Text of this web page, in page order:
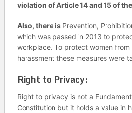
violation of Article 14 and 15 of
Also, there is Prevention,
which was passed in 2013 to
workplace. To protect women from
harassment these measures were
Right to Privacy:
Right to privacy is not a
Constitution but it holds a value in